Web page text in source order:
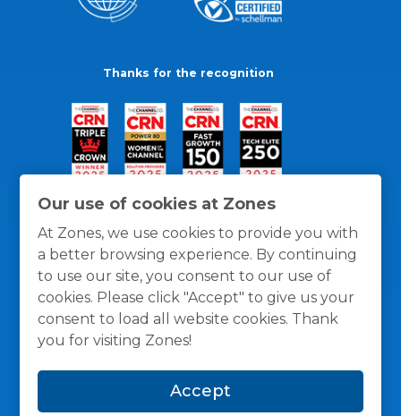
Our use of cookies at Zones
At Zones, we use cookies to provide you with
a better browsing experience. By continuing
to use our site, you consent to our use of
cookies. Please click "Accept" to give us your
consent to load all website cookies. Thank
you for visiting Zones!
Accept
Thanks for the recognition